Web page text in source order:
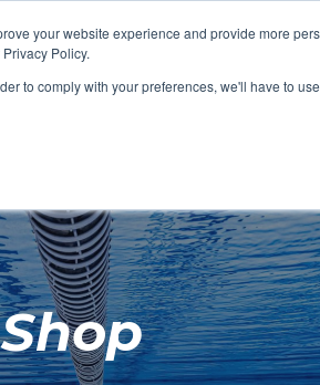
your website experience and provide more
Policy.
to comply with your preferences, we'll have to
AQUA FITNESS
SHOP
SHOP
SHOP AQUA
SHOP
Shop